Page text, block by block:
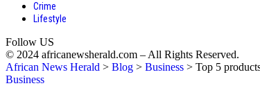
Crime
Lifestyle
Follow US
© 2024 africanewsherald.com – All Rights Reserved.
African News Herald > Blog > Business > Top 5
Business